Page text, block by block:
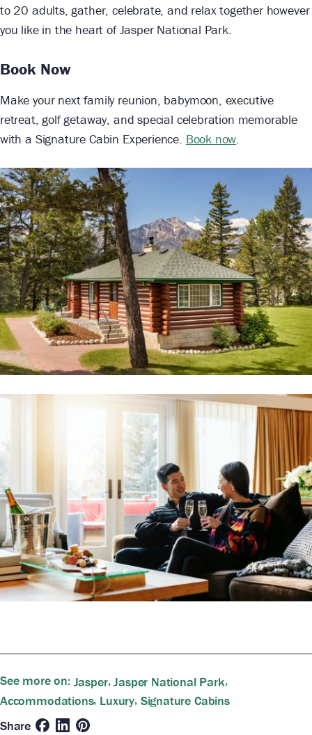
to 20 adults, gather, celebrate, and relax together however
you like in the heart of Jasper National Park.
Book Now
Make your next family reunion, babymoon, executive
retreat, golf getaway, and special celebration memorable
with a Signature Cabin Experience. Book now.
See more on: Jasper,Jasper National Park,
Accommodations, Luxury, Signature Cabins
Share